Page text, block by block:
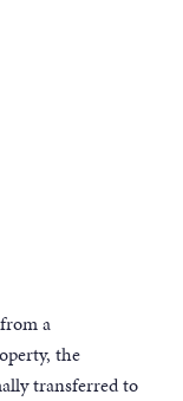
a
the
transferred to